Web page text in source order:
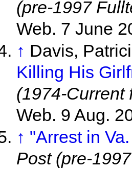
(pre-1997
Web. 7 June
↑ Davis,
Killing His
(1974-Current
Web. 9 Aug.
↑ "Arrest in
Post (pre-